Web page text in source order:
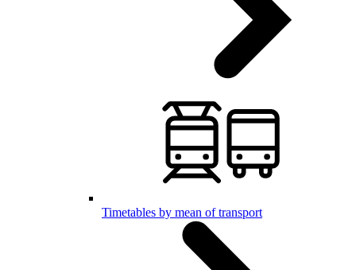
Timetables by mean of transport